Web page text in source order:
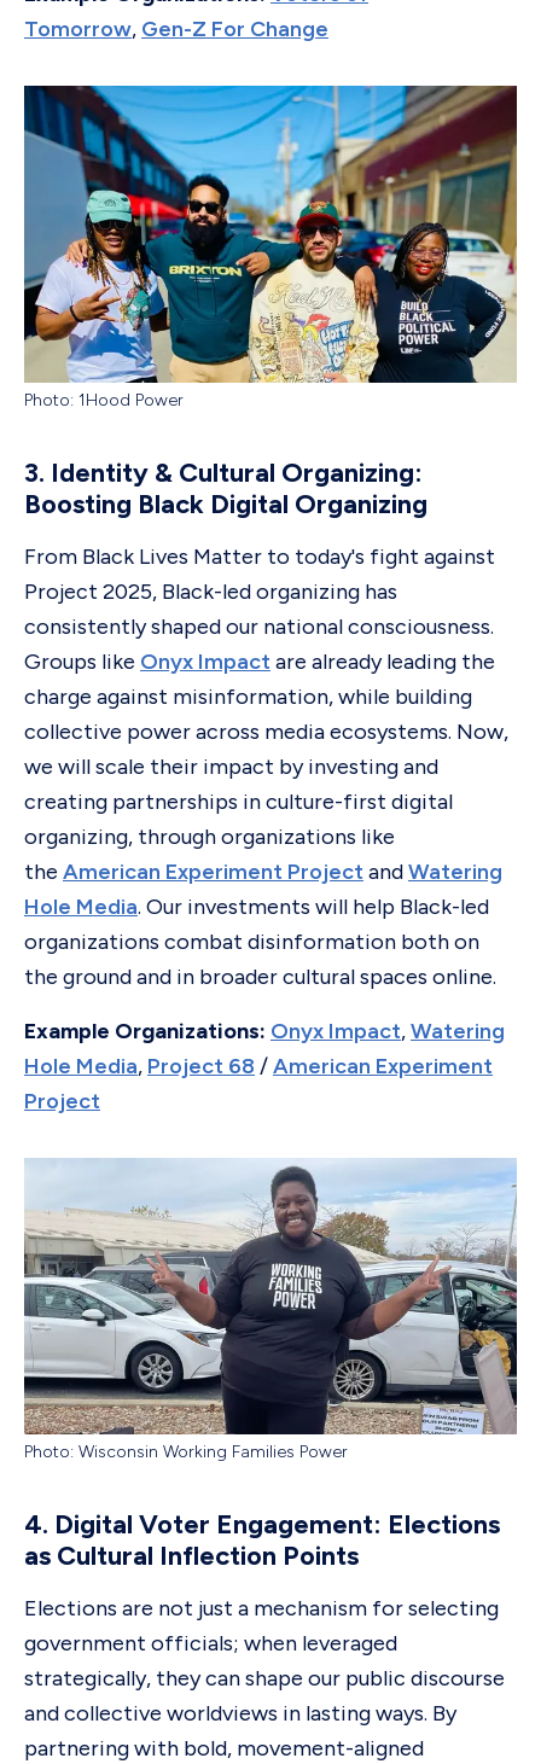
Tomorrow, Gen-Z For Change
Photo: 1Hood Power
3. Identity & Cultural Organizing:
Boosting Black Digital Organizing
From Black Lives Matter to today's fight against
Project 2025, Black-led organizing has
consistently shaped our national consciousness.
Groups like Onyx Impactare already leading the
charge against misinformation, while building
collective power across media ecosystems. Now,
we will scale their impact by investing and
creating partnerships in culture-first digital
organizing, through organizations like
the American Experiment ProjectandWatering
Hole Media. Our investments will help Black-led
organizations combat disinformation both on
the ground and in broader cultural spaces online.
Example Organizations: Onyx Impact,Watering
Hole Media, Project 68 /American Experiment
Project
Photo: Wisconsin Working Families Power
4. Digital Voter Engagement: Elections
as Cultural Inflection Points
Elections are not just a mechanism for selecting
government officials; when leveraged
strategically, they can shape our public discourse
and collective worldviews in lasting ways. By
partnering with bold, movement-aligned